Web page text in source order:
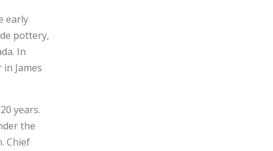
early
pottery,
In
James
years.
the
Chief